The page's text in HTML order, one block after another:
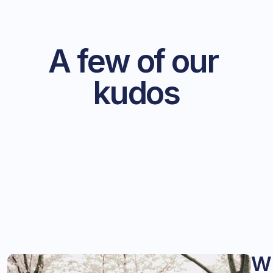
W
A few of our
kudos